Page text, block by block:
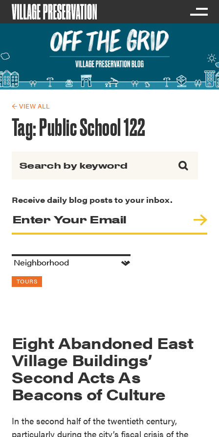
← VIEW ALL
Tag:Public School 122
Receive daily blog posts to your inbox.
TOURS
Eight Abandoned East
Village Buildings’
Second Acts As
Beacons of Culture
In the second half of the twentieth century,
particularly during the city’s fiscal crisis of the